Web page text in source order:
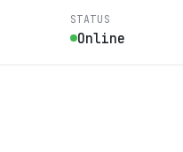
STATUS
Online